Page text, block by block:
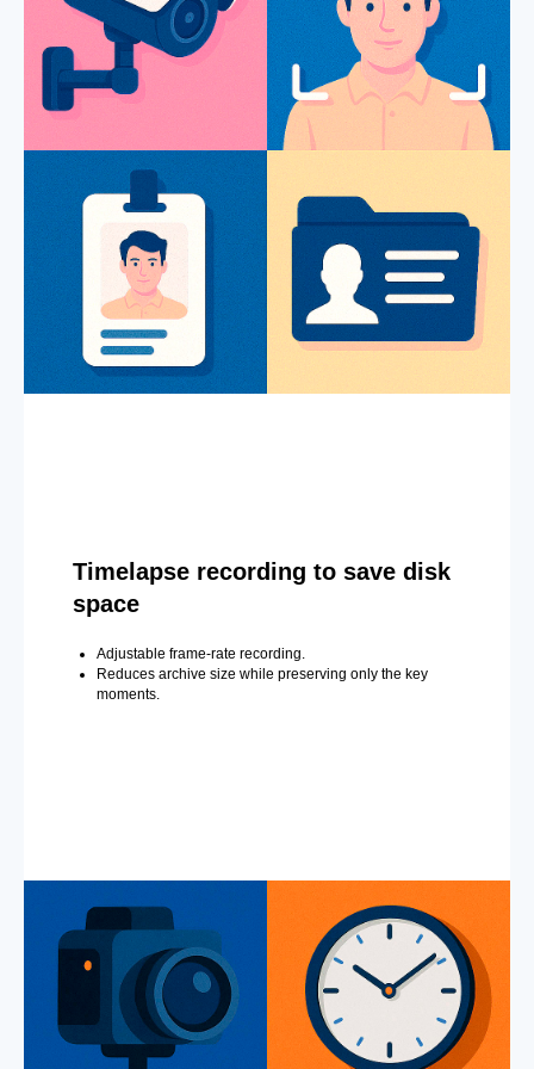
Timelapse recording to save disk
space
Adjustable frame-rate recording.
Reduces archive size while preserving only the key
moments.